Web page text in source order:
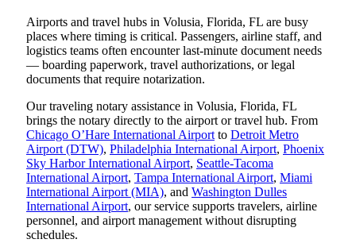
Airports and travel hubs in Volusia, Florida, FL are busy
places where timing is critical. Passengers, airline staff, and
logistics teams often encounter last-minute document needs
— boarding paperwork, travel authorizations, or legal
documents that require notarization.
Our traveling notary assistance in Volusia, Florida, FL
brings the notary directly to the airport or travel hub. From
Chicago O’Hare International Airport to Detroit Metro
Airport (DTW), Philadelphia International Airport, Phoenix
Sky Harbor International Airport, Seattle-Tacoma
International Airport, Tampa International Airport, Miami
International Airport (MIA), and Washington Dulles
International Airport, our service supports travelers, airline
personnel, and airport management without disrupting
schedules.